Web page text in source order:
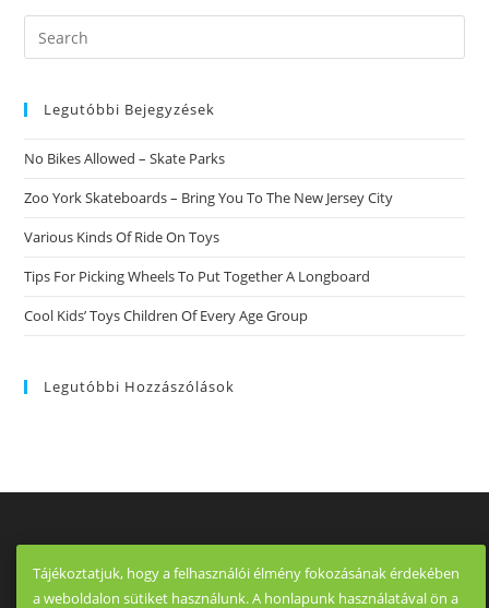
Internet
Severe,
Too
Serious.
Spot
To
Whenever
Eharmony
Too
Lot
Of
Investment
Just
Too
Search
this
Legutóbbi Bejegyzések
No Bikes Allowed – Skate Parks
Zoo York Skateboards – Bring You To The New Jersey City
Various Kinds Of Ride On Toys
Tips For Picking Wheels To Put Together A Longboard
Cool Kids’ Toys Children Of Every Age Group
Legutóbbi Hozzászólások
Tájékoztatjuk, hogy a felhasználói élmény fokozásának érdekében
a weboldalon sütiket használunk. A honlapunk használatával ön a